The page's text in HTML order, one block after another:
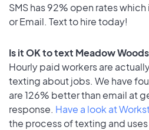
SMS has 92% open rates
or Email. Text to hire today!
Is it OK to text Meadow
Hourly paid workers are
texting about jobs. We have
are 126% better than email at
response. Have a look at
the process of texting and